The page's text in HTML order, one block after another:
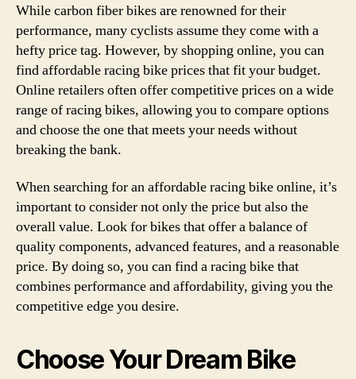
While carbon fiber bikes are renowned for their
performance, many cyclists assume they come with a
hefty price tag. However, by shopping online, you can
find affordable racing bike prices that fit your budget.
Online retailers often offer competitive prices on a wide
range of racing bikes, allowing you to compare options
and choose the one that meets your needs without
breaking the bank.
When searching for an affordable racing bike online, it’s
important to consider not only the price but also the
overall value. Look for bikes that offer a balance of
quality components, advanced features, and a reasonable
price. By doing so, you can find a racing bike that
combines performance and affordability, giving you the
competitive edge you desire.
Choose Your Dream Bike